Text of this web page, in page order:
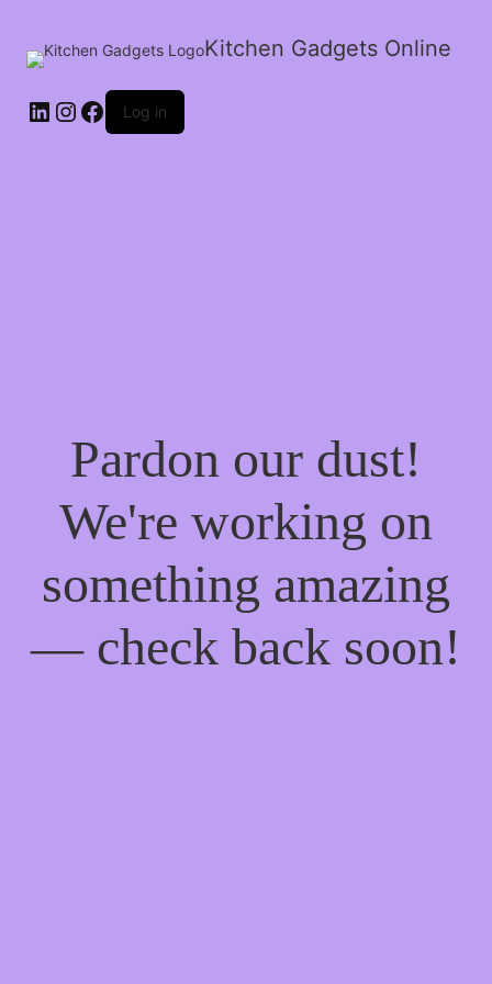
Kitchen Gadgets Online
Log in
Pardon our dust!
We're working on
something amazing
— check back soon!